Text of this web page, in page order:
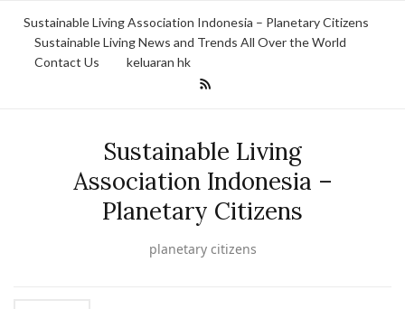
Sustainable Living Association Indonesia – Planetary Citizens
Sustainable Living News and Trends All Over the World
Contact Us
keluaran hk
Sustainable Living
Association Indonesia –
Planetary Citizens
planetary citizens